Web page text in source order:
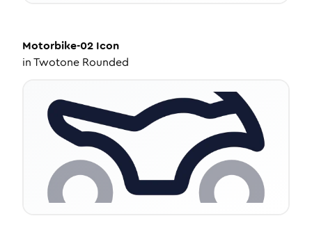
Motorbike-02 Icon
inTwotone Rounded